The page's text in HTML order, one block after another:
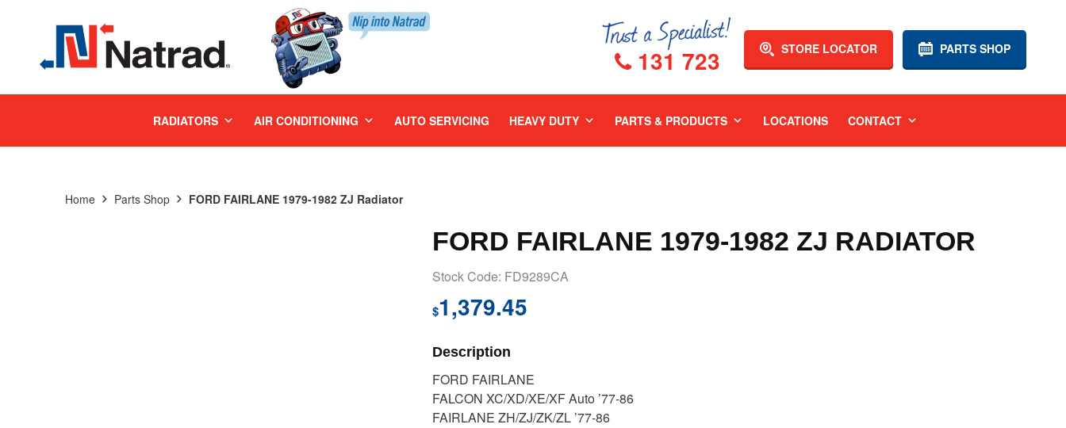
PARTS SHOP
STORE LOCATOR
131 723
RADIATORS AIR CONDITIONING AUTO SERVICING HEAVY DUTY PARTS & PRODUCTS LOCATIONS CONTACT
Home Parts Shop FORD FAIRLANE 1979-1982 ZJ Radiator
FORD FAIRLANE 1979-1982 ZJ RADIATOR
Stock Code: FD9289CA
$1,379.45
Description
FORD FAIRLANE
FALCON XC/XD/XE/XF Auto ’77-86
FAIRLANE ZH/ZJ/ZK/ZL ’77-86